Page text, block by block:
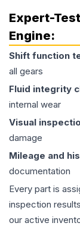
Expert-
Engine:
Shift function
all gears
Fluid integrity
internal wear
Visual
damage
Mileage and
documentation
Every part is
inspection
our active